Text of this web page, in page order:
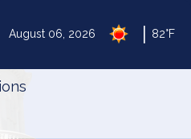
August 06, 2026 82°F
MyLegislature